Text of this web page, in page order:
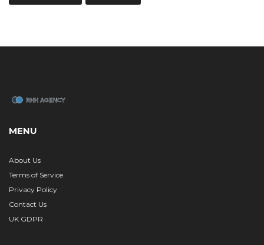
MENU
About Us
Terms of Service
Privacy Policy
Contact Us
UK GDPR